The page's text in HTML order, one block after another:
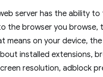
server has the ability
the browser you browse,
means on your device,
installed extensions,
resolution, adblock